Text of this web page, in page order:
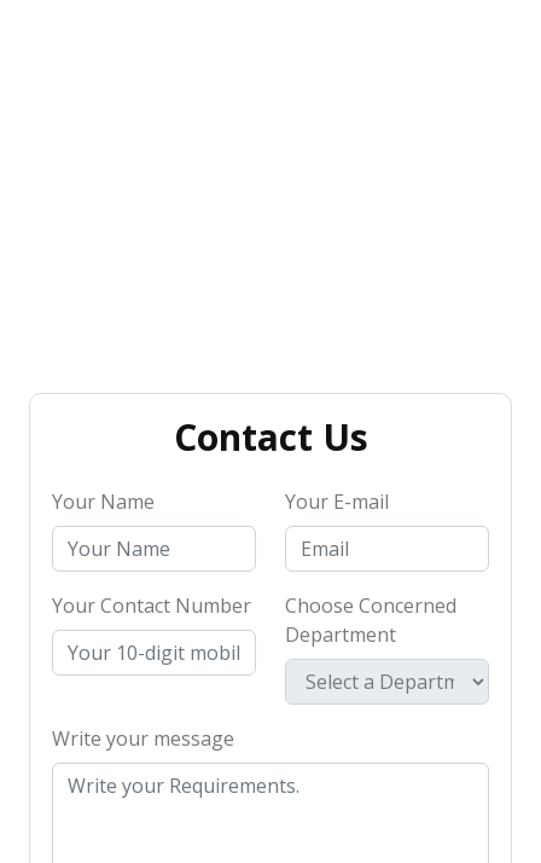
Contact Us
Your Name Your E-mail
Your Contact Number
Choose Concerned
Department
Write your message